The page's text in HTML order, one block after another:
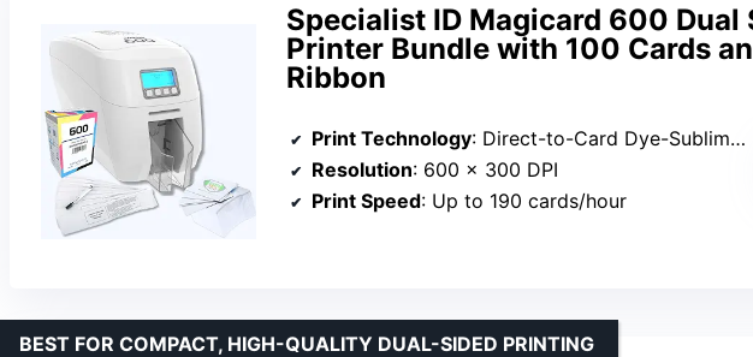
Specialist ID Magicard 600 Dual
Printer Bundle with 100 Cards
Ribbon
Print Technology: Direct-to-Card Dye-Sublimation
Resolution: 600 x 300 DPI
Print Speed: Up to 190 cards/hour
BEST FOR COMPACT, HIGH-QUALITY DUAL-SIDED PRINTING